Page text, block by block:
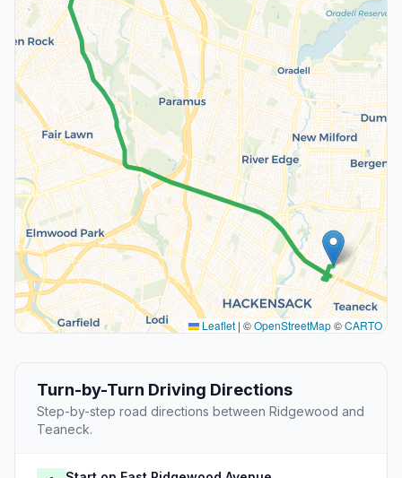
Leaflet | ©OpenStreetMap©CARTO
Turn-by-Turn Driving Directions
Step-by-step road directions between Ridgewood and
Teaneck.